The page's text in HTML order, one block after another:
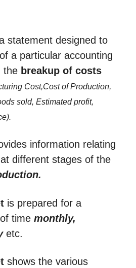
statement designed to
a particular accounting
the breakup of costs
Cost,Cost of Production,
sold, Estimated profit,
.
information relating
different stages of the
is prepared for a
time monthly,
etc.
shows the various